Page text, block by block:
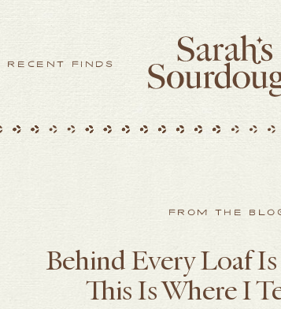
RECENT FINDS
FROM THE
Behind Every Loaf
This Is Where I